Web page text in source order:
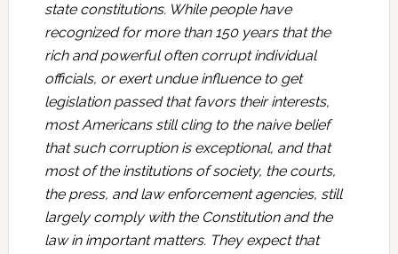
state constitutions. While people have
recognized for more than 150 years that the
rich and powerful often corrupt individual
officials, or exert undue influence to get
legislation passed that favors their interests,
most Americans still cling to the naive belief
that such corruption is exceptional, and that
most of the institutions of society, the courts,
the press, and law enforcement agencies, still
largely comply with the Constitution and the
law in important matters. They expect that